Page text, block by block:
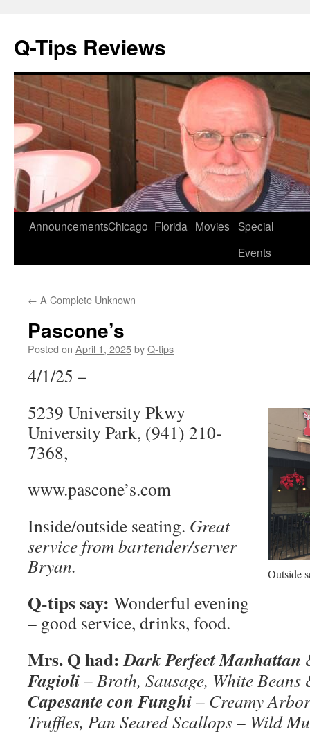
Q-Tips Reviews
Skip
AnnouncementsChicago Florida Movies Special
Events
← A Complete Unknown
Pascone’s
Posted on April 1, 2025byQ-tips
4/1/25 –
Outside
5239 University Pkwy
University Park, (941) 210-
7368,
www.pascone’s.com
Inside/outside seating. Great
service from bartender/server
Bryan.
Q-tips say: Wonderful evening
– good service, drinks, food.
Mrs. Q had: Dark Perfect Manhattan
Fagioli–Broth, Sausage, White Beans
Capesante con Funghi– Creamy
Truffles, Pan Seared Scallops– Wild